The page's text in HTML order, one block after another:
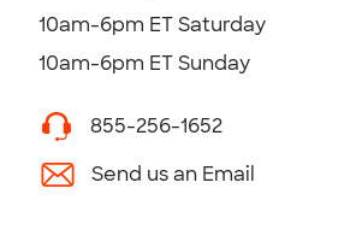
10am-6pm ET Saturday
10am-6pm ET Sunday
855-256-1652
Send us an Email